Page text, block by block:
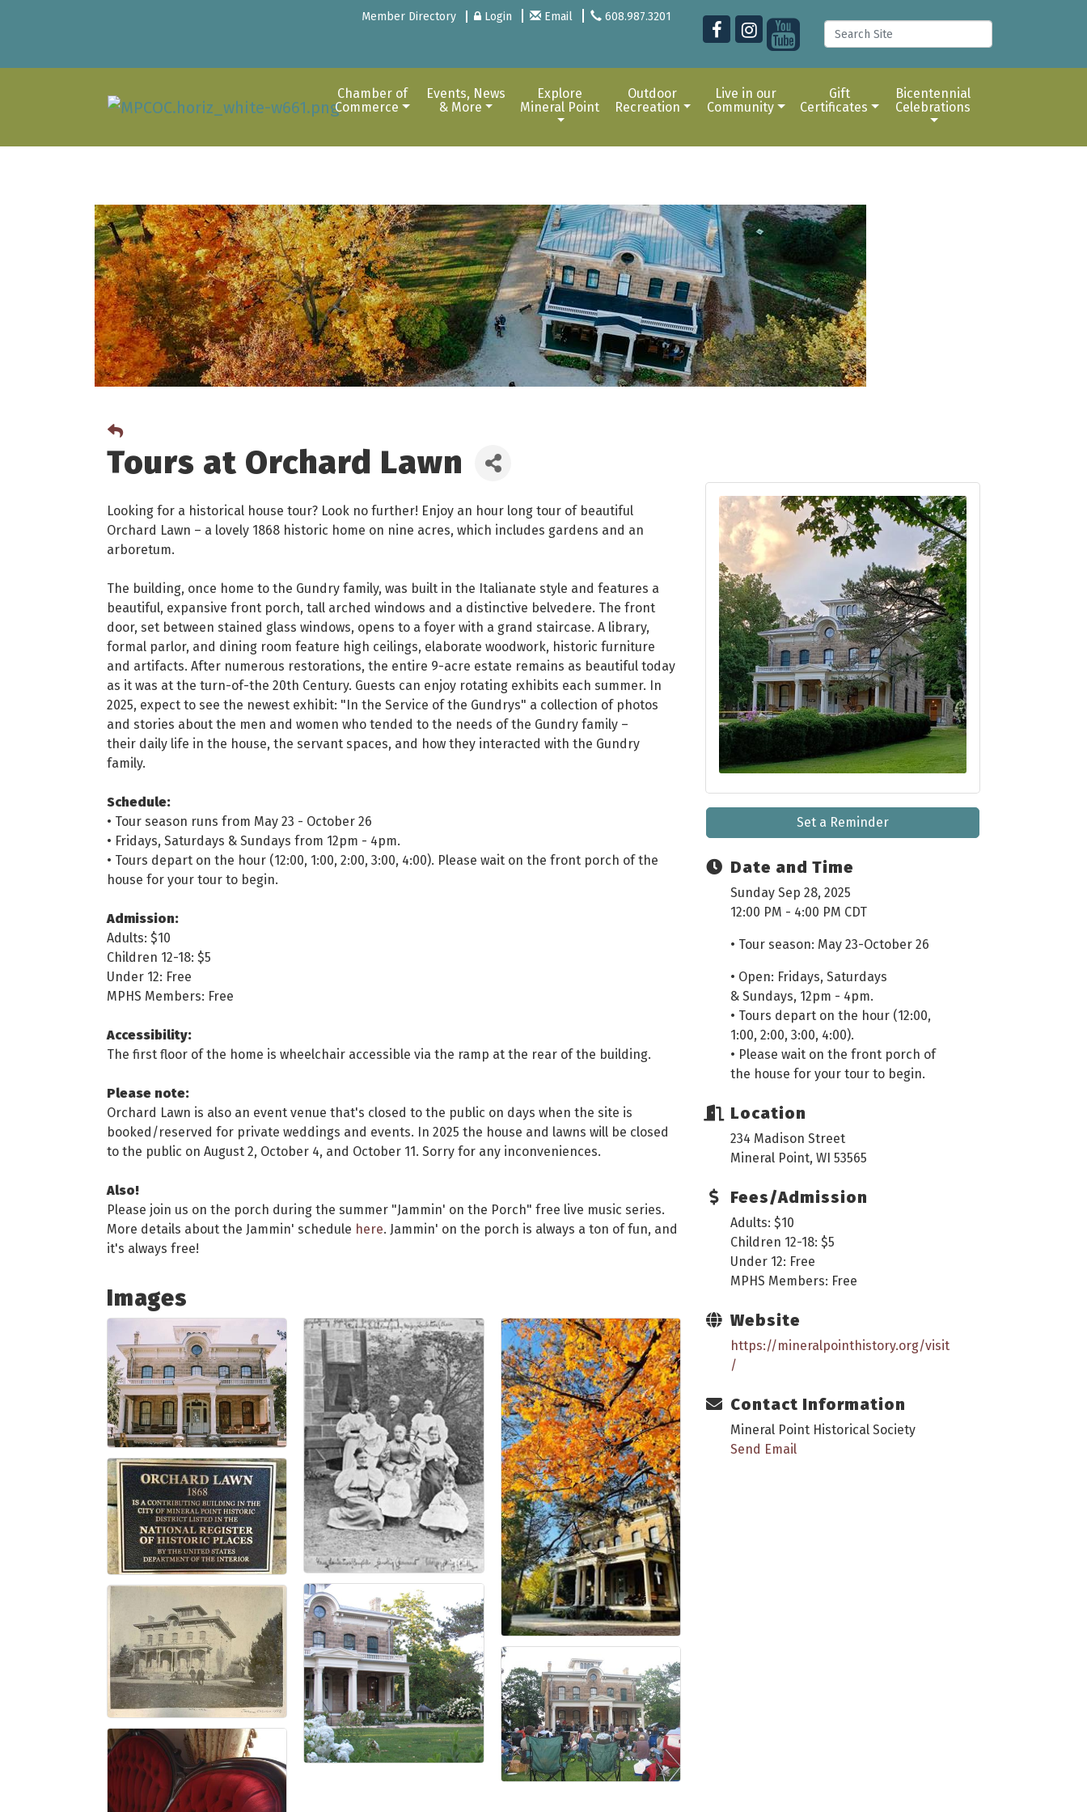
Member Directory Login Email 608.987.3201
Chamber of
Commerce
Events, News
& More
Explore
Mineral Point
Outdoor
Recreation
Live in our
Community
Gift
Certificates
Bicentennial
Celebrations
Tours at Orchard Lawn
Looking for a historical house tour? Look no further! Enjoy an hour long tour of beautiful
Orchard Lawn – a lovely 1868 historic home on nine acres, which includes gardens and an
arboretum.
The building, once home to the Gundry family, was built in the Italianate style and features a
beautiful, expansive front porch, tall arched windows and a distinctive belvedere. The front
door, set between stained glass windows, opens to a foyer with a grand staircase. A library,
formal parlor, and dining room feature high ceilings, elaborate woodwork, historic furniture
and artifacts. After numerous restorations, the entire 9-acre estate remains as beautiful today
as it was at the turn-of-the 20th Century. Guests can enjoy rotating exhibits each summer. In
2025, expect to see the newest exhibit: "In the Service of the Gundrys" a collection of photos
and stories about the men and women who tended to the needs of the Gundry family –
their daily life in the house, the servant spaces, and how they interacted with the Gundry
family.
Schedule:
• Tour season runs from May 23 - October 26
• Fridays, Saturdays & Sundays from 12pm - 4pm.
• Tours depart on the hour (12:00, 1:00, 2:00, 3:00, 4:00). Please wait on the front porch of the
house for your tour to begin.
Admission:
Adults: $10
Children 12-18: $5
Under 12: Free
MPHS Members: Free
Accessibility:
The first floor of the home is wheelchair accessible via the ramp at the rear of the building.
Please note:
Orchard Lawn is also an event venue that's closed to the public on days when the site is
booked/reserved for private weddings and events. In 2025 the house and lawns will be closed
to the public on August 2, October 4, and October 11. Sorry for any inconveniences.
Also!
Please join us on the porch during the summer "Jammin' on the Porch" free live music series.
More details about the Jammin' schedule here. Jammin' on the porch is always a ton of fun, and
it's always free!
Images
Set a Reminder
Date and Time
Sunday Sep 28, 2025
12:00 PM - 4:00 PM CDT
• Tour season: May 23-October 26
• Open: Fridays, Saturdays
& Sundays, 12pm - 4pm.
• Tours depart on the hour (12:00,
1:00, 2:00, 3:00, 4:00).
• Please wait on the front porch of
the house for your tour to begin.
Location
234 Madison Street
Mineral Point, WI 53565
Fees/Admission
Adults: $10
Children 12-18: $5
Under 12: Free
MPHS Members: Free
Website
https://mineralpointhistory.org/visit
/
Contact Information
Mineral Point Historical Society
Send Email